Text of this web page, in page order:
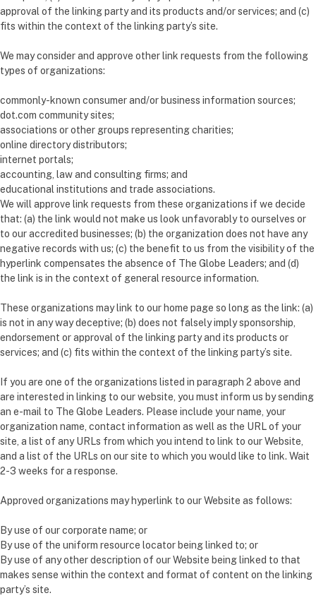
approval of the linking party and its products and/or services; and (c)
fits within the context of the linking party’s site.
We may consider and approve other link requests from the following
types of organizations:
commonly-known consumer and/or business information sources;
dot.com community sites;
associations or other groups representing charities;
online directory distributors;
internet portals;
accounting, law and consulting firms; and
educational institutions and trade associations.
We will approve link requests from these organizations if we decide
that: (a) the link would not make us look unfavorably to ourselves or
to our accredited businesses; (b) the organization does not have any
negative records with us; (c) the benefit to us from the visibility of the
hyperlink compensates the absence of The Globe Leaders; and (d)
the link is in the context of general resource information.
These organizations may link to our home page so long as the link: (a)
is not in any way deceptive; (b) does not falsely imply sponsorship,
endorsement or approval of the linking party and its products or
services; and (c) fits within the context of the linking party’s site.
If you are one of the organizations listed in paragraph 2 above and
are interested in linking to our website, you must inform us by sending
an e-mail to The Globe Leaders. Please include your name, your
organization name, contact information as well as the URL of your
site, a list of any URLs from which you intend to link to our Website,
and a list of the URLs on our site to which you would like to link. Wait
2-3 weeks for a response.
Approved organizations may hyperlink to our Website as follows:
By use of our corporate name; or
By use of the uniform resource locator being linked to; or
By use of any other description of our Website being linked to that
makes sense within the context and format of content on the linking
party’s site.